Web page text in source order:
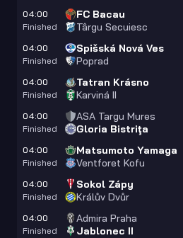
04:00
Finished
FC Bacau
Târgu Secuiesc
04:00
Finished
Spišská Nová Ves
Poprad
04:00
Finished
Tatran Krásno
Karviná II
04:00
Finished
ASA Targu Mures
Gloria Bistriţa
04:00
Finished
Matsumoto Yamaga
Ventforet Kofu
04:00
Finished
Sokol Zápy
Králův Dvůr
04:00
Finished
Admira Praha
Jablonec II